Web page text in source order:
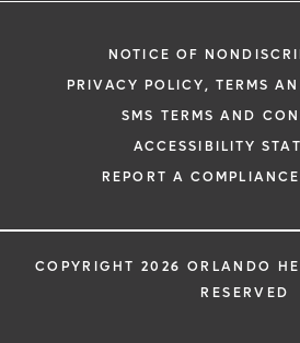
NOTICE OF
PRIVACY POLICY, TERMS
SMS TERMS AND
ACCESSIBILITY
REPORT A
COPYRIGHT 2026 ORLANDO
RESERVED